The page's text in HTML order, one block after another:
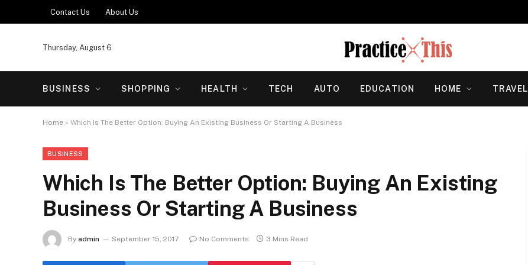
Contact Us About Us
Thursday, August 6
BUSINESS SHOPPING HEALTH TECH AUTO EDUCATION HOME TRAVEL
Home » Which Is The Better Option: Buying An Existing Business Or Starting A Business
BUSINESS
Which Is The Better Option: Buying An Existing
Business Or Starting A Business
By admin September 15, 2017 No Comments 3 Mins Read